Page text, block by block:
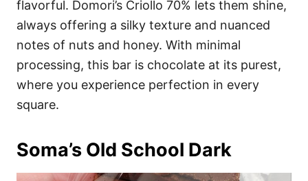
flavorful. Domori’s Criollo 70% lets them shine,
always offering a silky texture and nuanced
notes of nuts and honey. With minimal
processing, this bar is chocolate at its purest,
where you experience perfection in every
square.
Soma’s Old School Dark